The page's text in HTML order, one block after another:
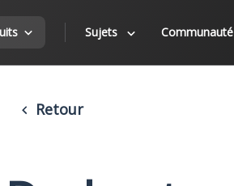
Sujets Communauté
Retour